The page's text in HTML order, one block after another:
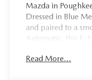
Mazda in
Dressed in Blue
and paired to a
Automatic, this F-
that make the
Read More...